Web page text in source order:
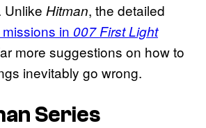
Unlike Hitman, the detailed
in 007 First Light
more suggestions on how to
inevitably go wrong.
Series